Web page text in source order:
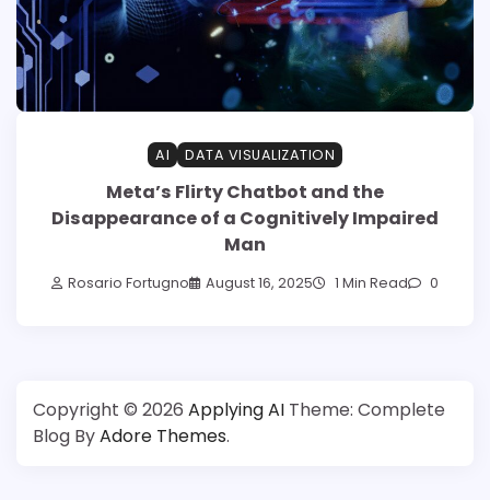
AI DATA VISUALIZATION
Meta’s Flirty Chatbot and the
Disappearance of a Cognitively Impaired
Man
Rosario Fortugno August 16, 2025 1 Min Read 0
Copyright © 2026 Applying AI Theme: Complete
Blog ByAdore Themes.